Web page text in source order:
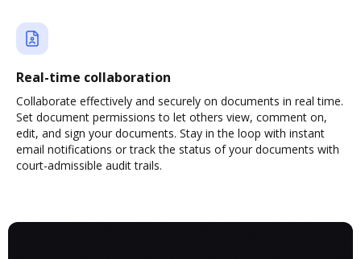
Real-time collaboration
Collaborate effectively and securely on documents in real time.
Set document permissions to let others view, comment on,
edit, and sign your documents. Stay in the loop with instant
email notifications or track the status of your documents with
court-admissible audit trails.